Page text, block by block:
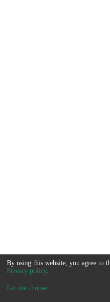
By using this website, you agree to
Privacy policy.
Let me choose...